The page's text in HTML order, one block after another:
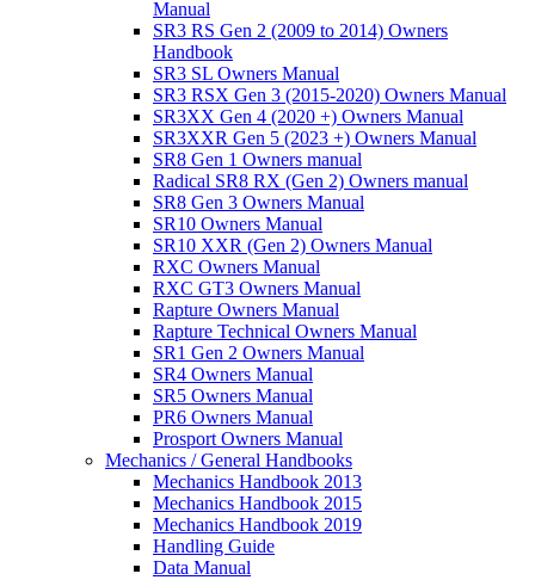
Manual
SR3 RS Gen 2 (2009 to 2014) Owners
Handbook
SR3 SL Owners Manual
SR3 RSX Gen 3 (2015-2020) Owners Manual
SR3XX Gen 4 (2020 +) Owners Manual
SR3XXR Gen 5 (2023 +) Owners Manual
SR8 Gen 1 Owners manual
Radical SR8 RX (Gen 2) Owners manual
SR8 Gen 3 Owners Manual
SR10 Owners Manual
SR10 XXR (Gen 2) Owners Manual
RXC Owners Manual
RXC GT3 Owners Manual
Rapture Owners Manual
Rapture Technical Owners Manual
SR1 Gen 2 Owners Manual
SR4 Owners Manual
SR5 Owners Manual
PR6 Owners Manual
Prosport Owners Manual
Mechanics / General Handbooks
Mechanics Handbook 2013
Mechanics Handbook 2015
Mechanics Handbook 2019
Handling Guide
Data Manual